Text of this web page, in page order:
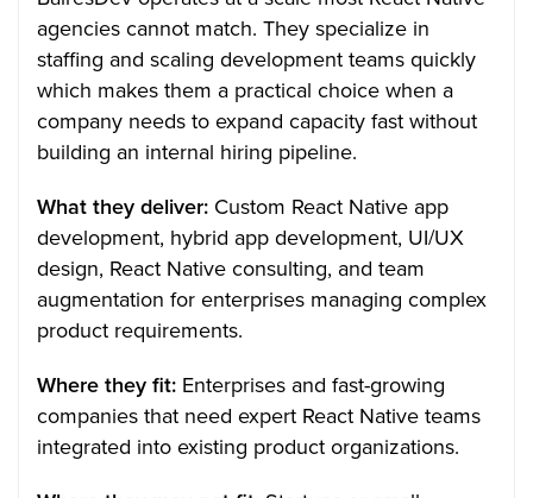
agencies cannot match. They specialize in
staffing and scaling development teams quickly
which makes them a practical choice when a
company needs to expand capacity fast without
building an internal hiring pipeline.
What they deliver: Custom React Native app
development, hybrid app development, UI/UX
design, React Native consulting, and team
augmentation for enterprises managing complex
product requirements.
Where they fit: Enterprises and fast-growing
companies that need expert React Native teams
integrated into existing product organizations.